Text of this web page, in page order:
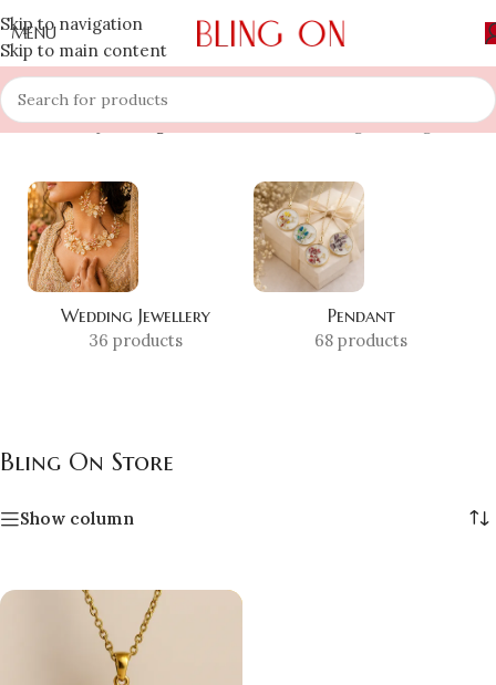
Skip to navigation
Skip to main content
MENU
Home » Shop »Bling On Store Showing the single result
Wedding Jewellery
36 products
Pendant
68 products
Bling On Store
Show column